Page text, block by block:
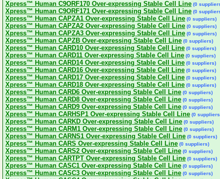
Xpress™ Human C9ORF170 Over-expressing Stable Cell Line (0
Xpress™ Human C9ORF171 Over-expressing Stable Cell Line (0
Xpress™ Human CAPZA1 Over-expressing Stable Cell Line (0 suppliers)
Xpress™ Human CAPZA2 Over-expressing Stable Cell Line (0 suppliers)
Xpress™ Human CAPZA3 Over-expressing Stable Cell Line (0 suppliers)
Xpress™ Human CAPZB Over-expressing Stable Cell Line (0 suppliers)
Xpress™ Human CARD10 Over-expressing Stable Cell Line (0 suppliers)
Xpress™ Human CARD11 Over-expressing Stable Cell Line (0 suppliers)
Xpress™ Human CARD14 Over-expressing Stable Cell Line (0 suppliers)
Xpress™ Human CARD16 Over-expressing Stable Cell Line (0 suppliers)
Xpress™ Human CARD17 Over-expressing Stable Cell Line (0 suppliers)
Xpress™ Human CARD18 Over-expressing Stable Cell Line (0 suppliers)
Xpress™ Human CARD6 Over-expressing Stable Cell Line (0 suppliers)
Xpress™ Human CARD8 Over-expressing Stable Cell Line (0 suppliers)
Xpress™ Human CARD9 Over-expressing Stable Cell Line (0 suppliers)
Xpress™ Human CARHSP1 Over-expressing Stable Cell Line (0
Xpress™ Human CARKD Over-expressing Stable Cell Line (0 suppliers)
Xpress™ Human CARM1 Over-expressing Stable Cell Line (0 suppliers)
Xpress™ Human CARNS1 Over-expressing Stable Cell Line (0 suppliers)
Xpress™ Human CARS Over-expressing Stable Cell Line (0 suppliers)
Xpress™ Human CARS2 Over-expressing Stable Cell Line (0 suppliers)
Xpress™ Human CARTPT Over-expressing Stable Cell Line (0 suppliers)
Xpress™ Human CASC1 Over-expressing Stable Cell Line (0 suppliers)
Xpress™ Human CASC3 Over-expressing Stable Cell Line (0 suppliers)